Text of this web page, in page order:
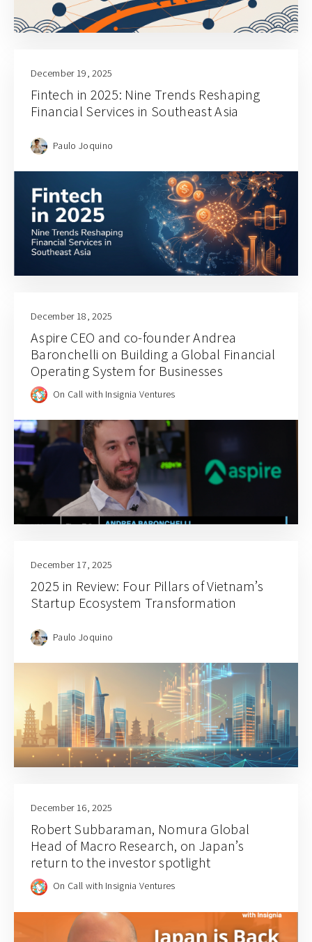
December 19, 2025
Fintech in 2025: Nine Trends Reshaping
Financial Services in Southeast Asia
Paulo Joquino
December 18, 2025
Aspire CEO and co-founder Andrea
Baronchelli on Building a Global Financial
Operating System for Businesses
On Call with Insignia Ventures
December 17, 2025
2025 in Review: Four Pillars of Vietnam’s
Startup Ecosystem Transformation
Paulo Joquino
December 16, 2025
Robert Subbaraman, Nomura Global
Head of Macro Research, on Japan’s
return to the investor spotlight
On Call with Insignia Ventures